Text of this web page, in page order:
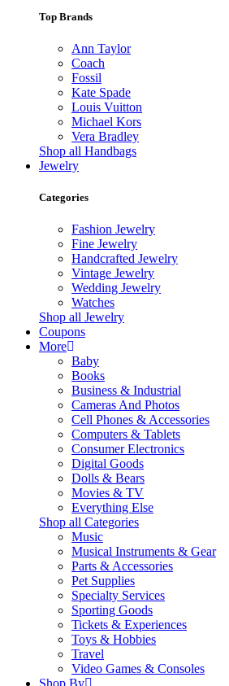
Top Brands
Ann Taylor
Coach
Fossil
Kate Spade
Louis Vuitton
Michael Kors
Vera Bradley
Shop all Handbags
Jewelry
Categories
Fashion Jewelry
Fine Jewelry
Handcrafted Jewelry
Vintage Jewelry
Wedding Jewelry
Watches
Shop all Jewelry
Coupons
More
Baby
Books
Business & Industrial
Cameras And Photos
Cell Phones & Accessories
Computers & Tablets
Consumer Electronics
Digital Goods
Dolls & Bears
Movies & TV
Everything Else
Shop all Categories
Music
Musical Instruments & Gear
Parts & Accessories
Pet Supplies
Specialty Services
Sporting Goods
Tickets & Experiences
Toys & Hobbies
Travel
Video Games & Consoles